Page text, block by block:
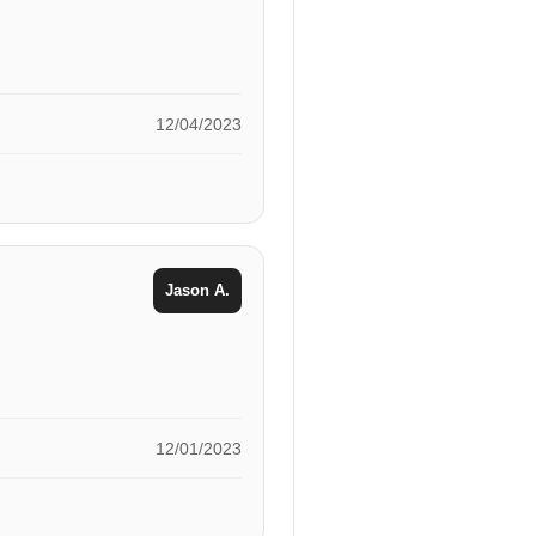
12/04/2023
Jason A.
12/01/2023